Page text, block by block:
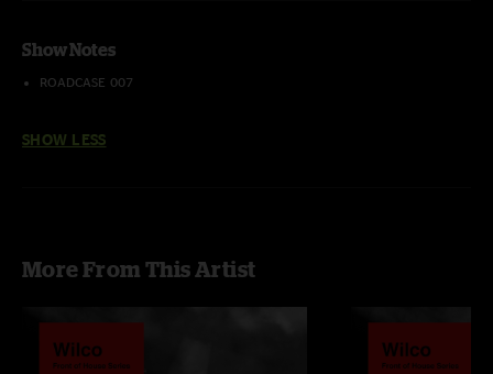
Show Notes
ROADCASE 007
SHOW LESS
More From This Artist